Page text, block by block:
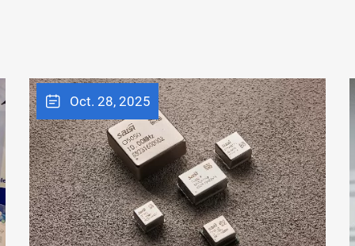
Oct. 28, 2025